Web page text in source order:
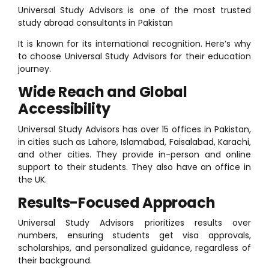
Universal Study Advisors is one of the most trusted
study abroad consultants in Pakistan
It is known for its international recognition. Here’s why
to choose Universal Study Advisors for their education
journey.
Wide Reach and Global
Accessibility
Universal Study Advisors has over 15 offices in Pakistan,
in cities such as Lahore, Islamabad, Faisalabad, Karachi,
and other cities. They provide in-person and online
support to their students. They also have an office in
the UK.
Results-Focused Approach
Universal Study Advisors prioritizes results over
numbers, ensuring students get visa approvals,
scholarships, and personalized guidance, regardless of
their background.